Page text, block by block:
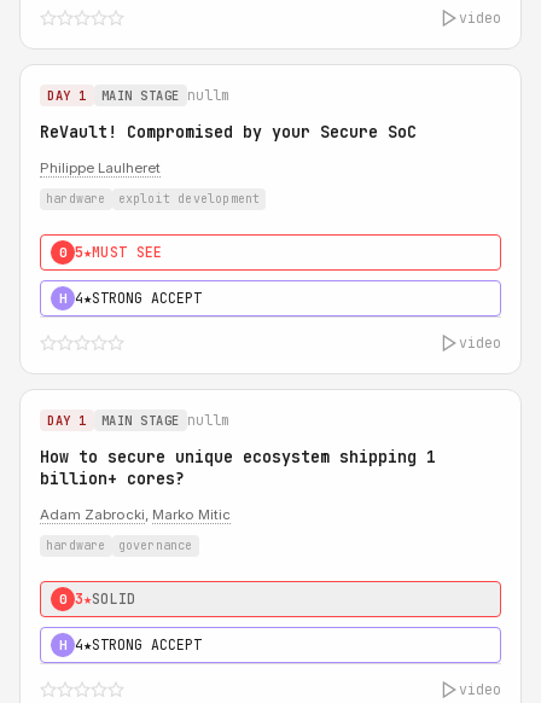
video
DAY 1 MAIN STAGE nullm
ReVault! Compromised by your Secure SoC
Philippe Laulheret
hardware exploit development
0 5★MUST SEE
H 4★STRONG ACCEPT
video
DAY 1 MAIN STAGE nullm
How to secure unique ecosystem shipping 1
billion+ cores?
Adam Zabrocki, Marko Mitic
hardware governance
0 3★SOLID
H 4★STRONG ACCEPT
video